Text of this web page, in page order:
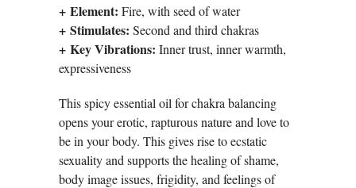
+ Element: Fire, with seed of water
+ Stimulates: Second and third chakras
+ Key Vibrations: Inner trust, inner warmth,
expressiveness
This spicy essential oil for chakra balancing
opens your erotic, rapturous nature and love to
be in your body. This gives rise to ecstatic
sexuality and supports the healing of shame,
body image issues, frigidity, and feelings of